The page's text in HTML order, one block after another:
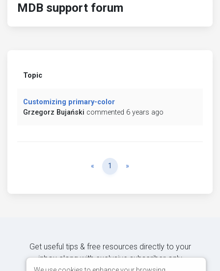
MDB support forum
Topic
Customizing primary-color
Grzegorz Bujański commented 6 years ago
« Previous
1 »
Get useful tips & free resources directly to your
inbox along with exclusive subscriber-only